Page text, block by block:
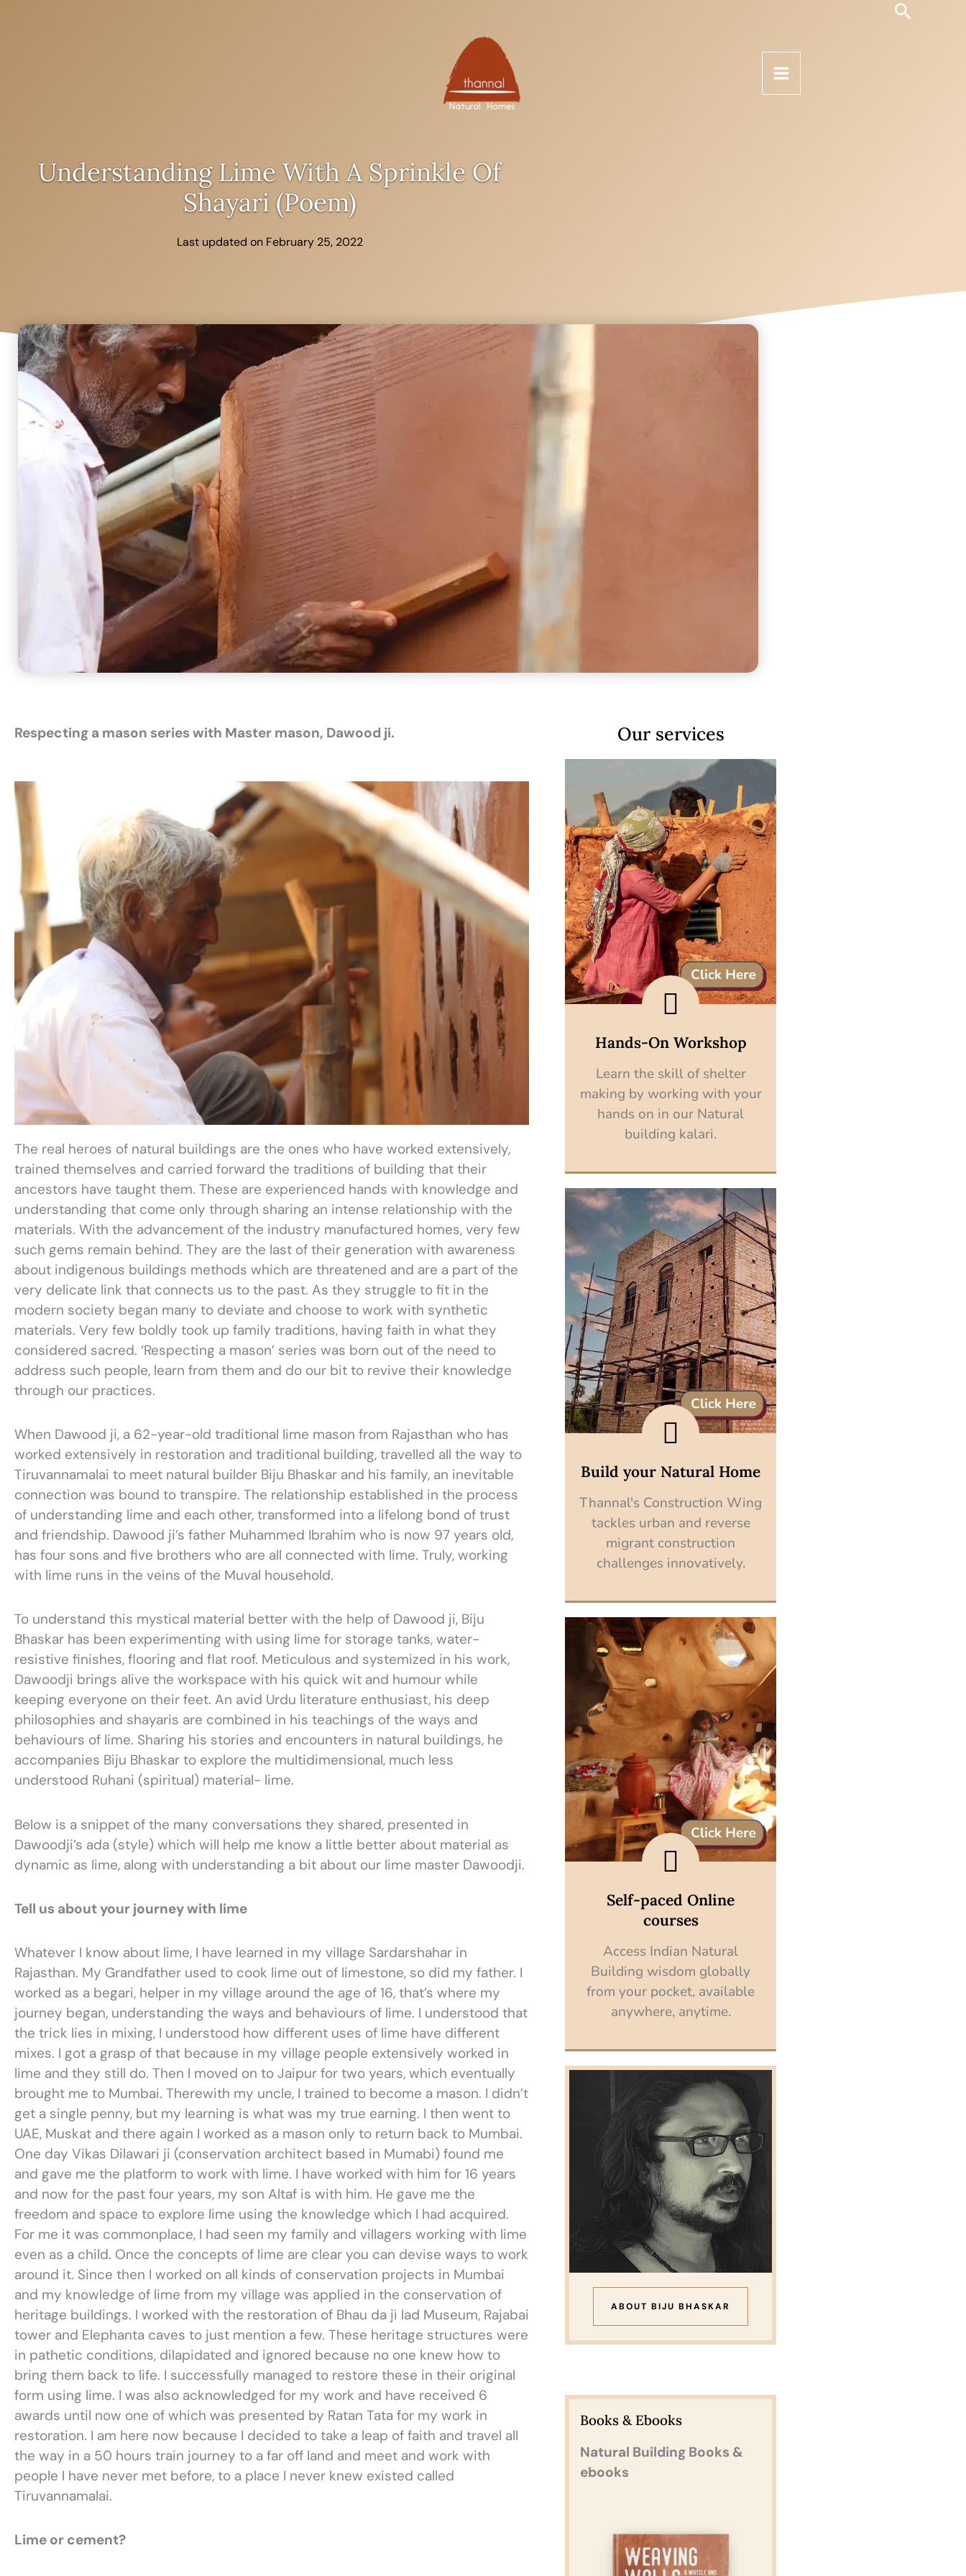
Search
Understanding Lime With A Sprinkle Of
Shayari (poem)
Last updated on February 25, 2022
Respecting a mason series with Master mason, Dawood ji.
The real heroes of natural buildings are the ones who have worked extensively,
trained themselves and carried forward the traditions of building that their
ancestors have taught them. These are experienced hands with knowledge and
understanding that come only through sharing an intense relationship with the
materials. With the advancement of the industry manufactured homes, very few
such gems remain behind. They are the last of their generation with awareness
about indigenous buildings methods which are threatened and are a part of the
very delicate link that connects us to the past. As they struggle to fit in the
modern society began many to deviate and choose to work with synthetic
materials. Very few boldly took up family traditions, having faith in what they
considered sacred. ‘Respecting a mason’ series was born out of the need to
address such people, learn from them and do our bit to revive their knowledge
through our practices.
When Dawood ji, a 62-year-old traditional lime mason from Rajasthan who has
worked extensively in restoration and traditional building, travelled all the way to
Tiruvannamalai to meet natural builder Biju Bhaskar and his family, an inevitable
connection was bound to transpire. The relationship established in the process
of understanding lime and each other, transformed into a lifelong bond of trust
and friendship. Dawood ji’s father Muhammed Ibrahim who is now 97 years old,
has four sons and five brothers who are all connected with lime. Truly, working
with lime runs in the veins of the Muval household.
To understand this mystical material better with the help of Dawood ji, Biju
Bhaskar has been experimenting with using lime for storage tanks, water-
resistive finishes, flooring and flat roof. Meticulous and systemized in his work,
Dawoodji brings alive the workspace with his quick wit and humour while
keeping everyone on their feet. An avid Urdu literature enthusiast, his deep
philosophies and shayaris are combined in his teachings of the ways and
behaviours of lime. Sharing his stories and encounters in natural buildings, he
accompanies Biju Bhaskar to explore the multidimensional, much less
understood Ruhani (spiritual) material- lime.
Below is a snippet of the many conversations they shared, presented in
Dawoodji’s ada (style) which will help me know a little better about material as
dynamic as lime, along with understanding a bit about our lime master Dawoodji.
Tell us about your journey with lime
Whatever I know about lime, I have learned in my village Sardarshahar in
Rajasthan. My Grandfather used to cook lime out of limestone, so did my father. I
worked as a begari, helper in my village around the age of 16, that’s where my
journey began, understanding the ways and behaviours of lime. I understood that
the trick lies in mixing, I understood how different uses of lime have different
mixes. I got a grasp of that because in my village people extensively worked in
lime and they still do. Then I moved on to Jaipur for two years, which eventually
brought me to Mumbai. Therewith my uncle, I trained to become a mason. I didn’t
get a single penny, but my learning is what was my true earning. I then went to
UAE, Muskat and there again I worked as a mason only to return back to Mumbai.
One day Vikas Dilawari ji (conservation architect based in Mumabi) found me
and gave me the platform to work with lime. I have worked with him for 16 years
and now for the past four years, my son Altaf is with him. He gave me the
freedom and space to explore lime using the knowledge which I had acquired.
For me it was commonplace, I had seen my family and villagers working with lime
even as a child. Once the concepts of lime are clear you can devise ways to work
around it. Since then I worked on all kinds of conservation projects in Mumbai
and my knowledge of lime from my village was applied in the conservation of
heritage buildings. I worked with the restoration of Bhau da ji lad Museum, Rajabai
tower and Elephanta caves to just mention a few. These heritage structures were
in pathetic conditions, dilapidated and ignored because no one knew how to
bring them back to life. I successfully managed to restore these in their original
form using lime. I was also acknowledged for my work and have received 6
awards until now one of which was presented by Ratan Tata for my work in
restoration. I am here now because I decided to take a leap of faith and travel all
the way in a 50 hours train journey to a far off land and meet and work with
people I have never met before, to a place I never knew existed called
Tiruvannamalai.
Lime or cement?
Our services
Hands-On Workshop
Learn the skill of shelter
making by working with your
hands on in our Natural
building kalari.
Explore
Build your Natural Home
Thannal's Construction Wing
tackles urban and reverse
migrant construction
challenges innovatively.
Discover now
Self-paced Online
courses
Access Indian Natural
Building wisdom globally
from your pocket, available
anywhere, anytime.
Enroll now
ABOUT BIJU BHASKAR
Books & Ebooks
Natural Building Books &
ebooks